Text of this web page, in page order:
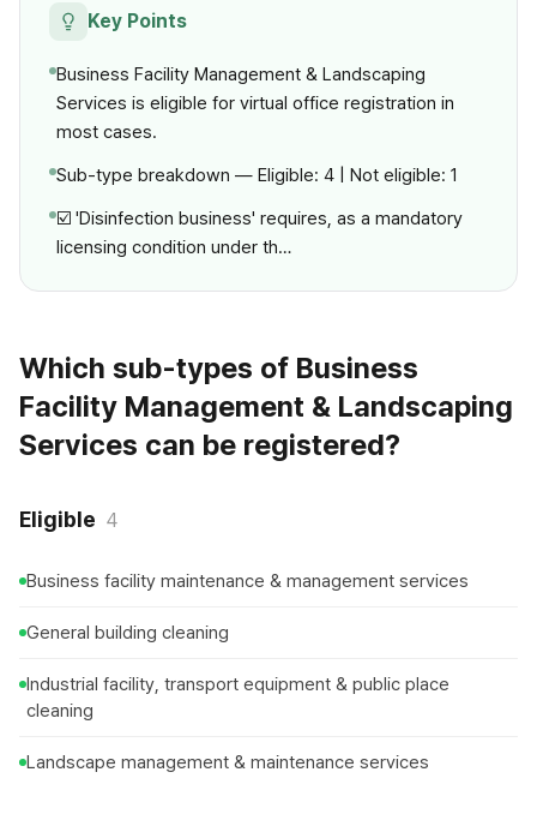
Key Points
Business Facility Management & Landscaping
Services is eligible for virtual office registration in
most cases.
Sub-type breakdown — Eligible: 4 | Not eligible: 1
☑️ 'Disinfection business' requires, as a mandatory
licensing condition under th…
Which sub-types of Business
Facility Management & Landscaping
Services can be registered?
Eligible 4
Business facility maintenance & management services
General building cleaning
Industrial facility, transport equipment & public place
cleaning
Landscape management & maintenance services